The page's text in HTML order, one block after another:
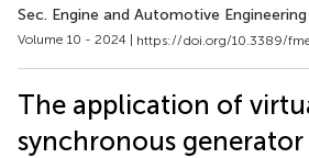
Sec. Engine and Automotive Engineering
Volume 10 - 2024 | https://doi.org/10.3389/
The application of
synchronous